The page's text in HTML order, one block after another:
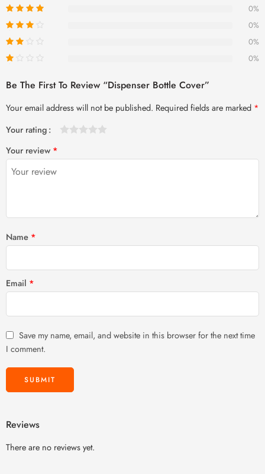
0%
0%
0%
0%
Be The First To Review “Dispenser Bottle Cover”
Your email address will not be published. Required fields are marked *
Your rating
Your review *
Name *
Email *
Save my name, email, and website in this browser for the next time
I comment.
Reviews
There are no reviews yet.